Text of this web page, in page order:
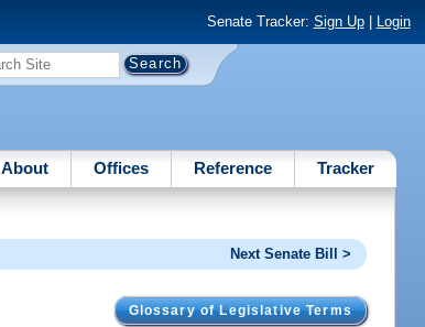
Senate Tracker: Sign Up| Login
About Offices Reference Tracker
Next Senate Bill >
Glossary of Legislative Terms